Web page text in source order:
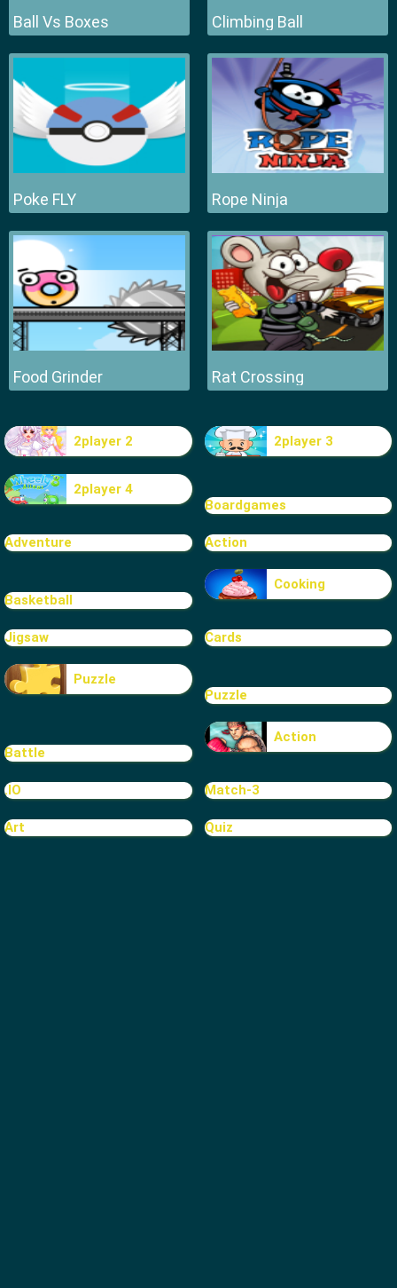
Ball Vs Boxes Climbing Ball
Poke FLY Rope Ninja
Food Grinder Rat Crossing
2player 2 2player 3
2player 4
Boardgames
Adventure Action
Basketball
Cooking
Jigsaw Cards
Puzzle
Puzzle
Battle
Action
.IO Match-3
Art Quiz